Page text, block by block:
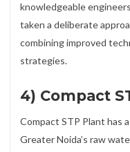
knowledgeable
taken a deliberate
combining improved
strategies.
4) Compact
Compact STP Plant has
Greater Noida’s raw